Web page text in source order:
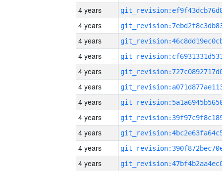
4 years
4 years
4 years
4 years
4 years
4 years
4 years
4 years
4 years
4 years
4 years